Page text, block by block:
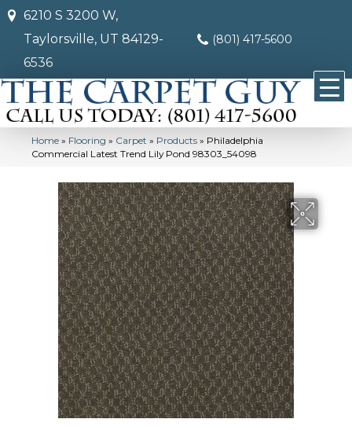
6210 S 3200 W,
Taylorsville, UT 84129-
6536
(801) 417-5600
Home » Flooring » Carpet » Products » Philadelphia
Commercial Latest Trend Lily Pond 98303_54098